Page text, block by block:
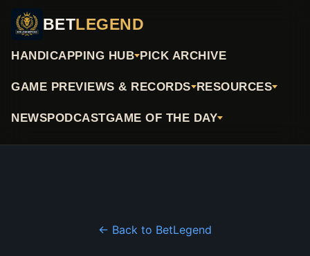
BETLEGEND
HANDICAPPING HUB PICK ARCHIVE
GAME PREVIEWS & RECORDS RESOURCES
NEWSPODCASTGAME OF THE DAY
← Back to BetLegend